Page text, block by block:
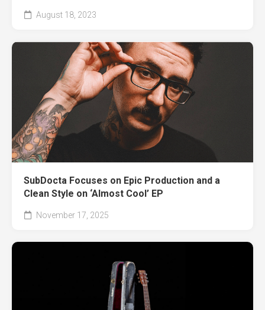
August 18, 2023
SubDocta Focuses on Epic Production and a
Clean Style on ‘Almost Cool’ EP
November 17, 2025